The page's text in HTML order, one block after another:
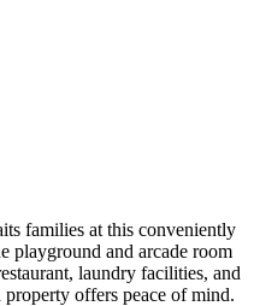
families at this conveniently
playground and arcade room
laundry facilities, and
offers peace of mind.